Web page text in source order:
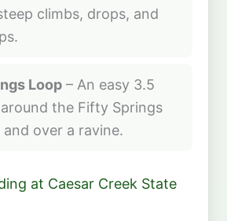
climbs, drops, and
Loop – An easy 3.5
the Fifty Springs
and over a ravine.
at Caesar Creek State